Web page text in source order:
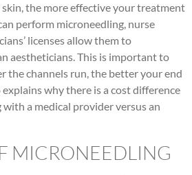
the more effective your treatment
perform microneedling, nurse
licenses allow them to
aestheticians. This is important to
the channels run, the better your end
why there is a cost difference
a medical provider versus an
MICRONEEDLING